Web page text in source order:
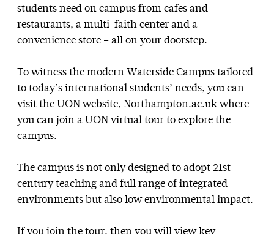
students need on campus from cafes and
restaurants, a multi-faith center and a
convenience store – all on your doorstep.
To witness the modern Waterside Campus tailored
to today’s international students’ needs, you can
visit the UON website, Northampton.ac.uk where
you can join a UON virtual tour to explore the
campus.
The campus is not only designed to adopt 21st
century teaching and full range of integrated
environments but also low environmental impact.